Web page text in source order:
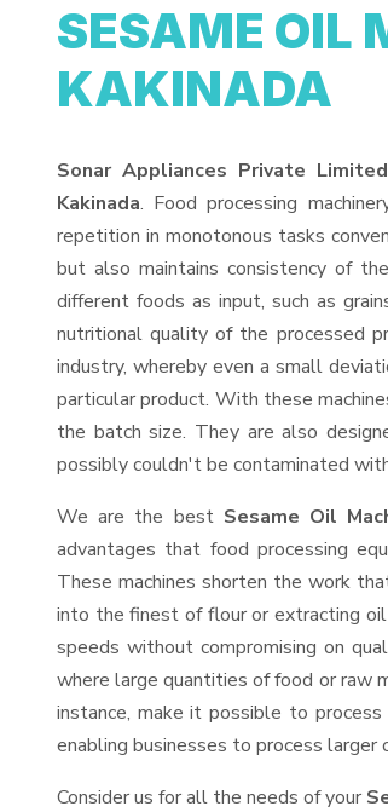
SESAME OIL
KAKINADA
Sonar Appliances Private Limited
Kakinada. Food processing
repetition in monotonous tasks
but also maintains consistency of
different foods as input, such as
nutritional quality of the processed
industry, whereby even a small
particular product. With these
the batch size. They are also
possibly couldn't be contaminated
We are the best Sesame Oil
advantages that food processing
These machines shorten the work
into the finest of flour or extracting
speeds without compromising on
where large quantities of food or raw
instance, make it possible to process
enabling businesses to process
Consider us for all the needs of your